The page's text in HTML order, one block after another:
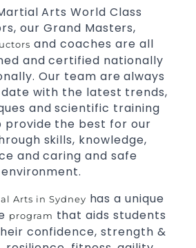
black belt from the world
“Kukkiwon”.
keeping up to date with
and training methods.
with the finest Martial Arts
inSydney.
and most respected
Arts&Taekwondo in Sydney
techniques to suit kids.
Self Defencetechniques for
women.
Arts World Class
our Grand Masters,
and coaches are all
and certified nationally
Our team are always
with the latest trends,
and scientific training
provide the best for our
skills, knowledge,
and caring and safe
environment.
Arts in Sydney has a unique
program that aids students
confidence, strength &